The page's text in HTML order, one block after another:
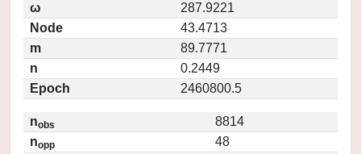
ω
287.9221
Node
43.4713
m
89.7771
n
0.2449
Epoch
2460800.5
nobs
8814
nopp
48